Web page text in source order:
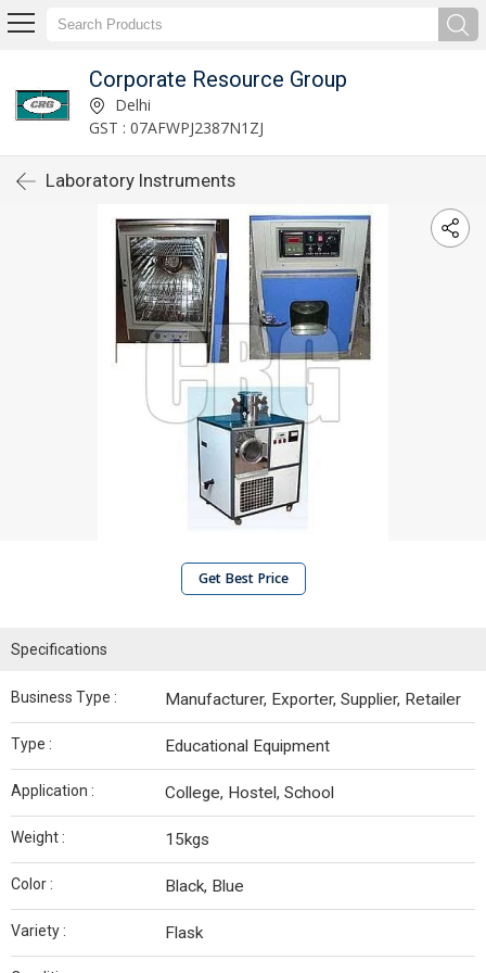
Corporate Resource Group
Delhi
GST : 07AFWPJ2387N1ZJ
Laboratory Instruments
Get Best Price
Specifications
Business Type : Manufacturer, Exporter, Supplier, Retailer
Type : Educational Equipment
Application : College, Hostel, School
Weight : 15kgs
Color : Black, Blue
Variety : Flask